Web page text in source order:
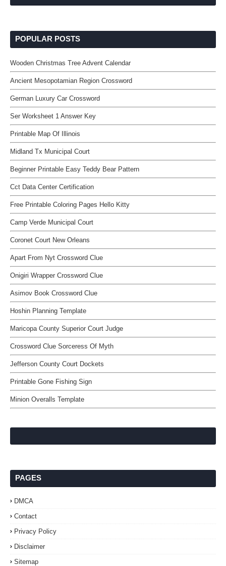
POPULAR POSTS
Wooden Christmas Tree Advent Calendar
Ancient Mesopotamian Region Crossword
German Luxury Car Crossword
Ser Worksheet 1 Answer Key
Printable Map Of Illinois
Midland Tx Municipal Court
Beginner Printable Easy Teddy Bear Pattern
Cct Data Center Certification
Free Printable Coloring Pages Hello Kitty
Camp Verde Municipal Court
Coronet Court New Orleans
Apart From Nyt Crossword Clue
Onigiri Wrapper Crossword Clue
Asimov Book Crossword Clue
Hoshin Planning Template
Maricopa County Superior Court Judge
Crossword Clue Sorceress Of Myth
Jefferson County Court Dockets
Printable Gone Fishing Sign
Minion Overalls Template
PAGES
DMCA
Contact
Privacy Policy
Disclaimer
Sitemap